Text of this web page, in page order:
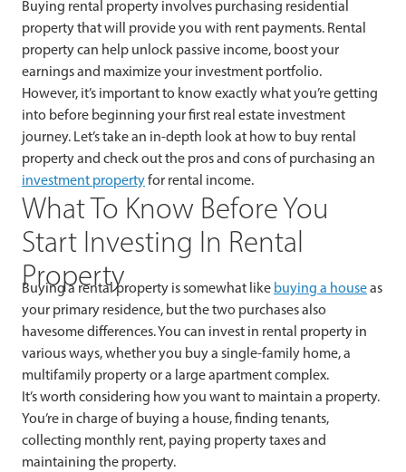
Buying rental property involves purchasing residential
property that will provide you with rent payments. Rental
property can help unlock passive income, boost your
earnings and maximize your investment portfolio.
However, it’s important to know exactly what you’re getting
into before beginning your first real estate investment
journey. Let’s take an in-depth look at how to buy rental
property and check out the pros and cons of purchasing an
investment propertyfor rental income.
What To Know Before You
Start Investing In Rental
Property
Buying a rental property is somewhat like buying a houseas
your primary residence, but the two purchases also
havesome differences. You can invest in rental property in
various ways, whether you buy a single-family home, a
multifamily property or a large apartment complex.
It’sworth considering how you want to maintain a property.
You’re in charge of buying a house, finding tenants,
collecting monthly rent, paying property taxes and
maintaining the property.